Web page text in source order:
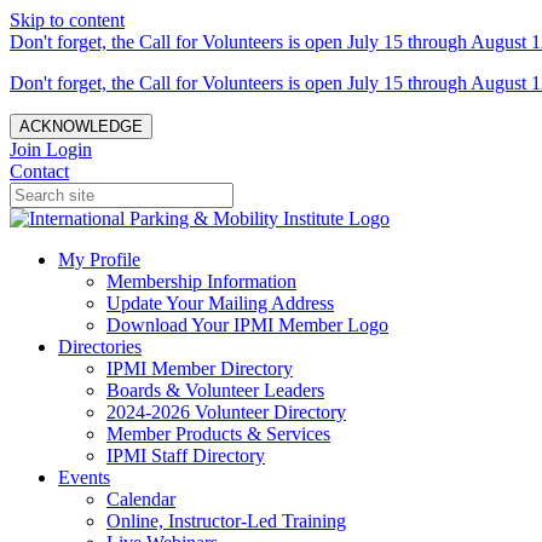
Skip to content
Don't forget, the Call for Volunteers is open July 15 through August
Don't forget, the Call for Volunteers is open July 15 through August
ACKNOWLEDGE
Join Login
Contact
My Profile
Membership Information
Update Your Mailing Address
Download Your IPMI Member Logo
Directories
IPMI Member Directory
Boards & Volunteer Leaders
2024-2026 Volunteer Directory
Member Products & Services
IPMI Staff Directory
Events
Calendar
Online, Instructor-Led Training